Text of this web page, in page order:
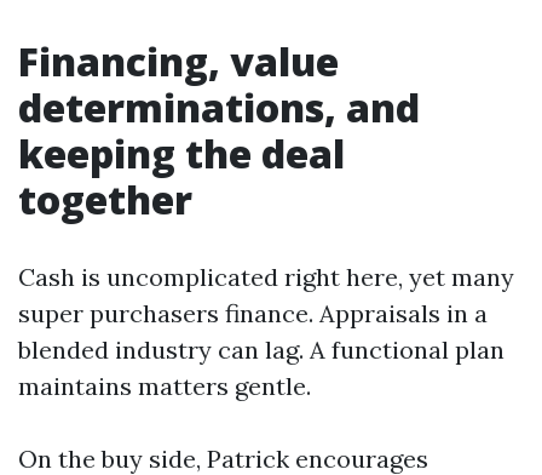
Financing, value
determinations, and
keeping the deal
together
Cash is uncomplicated right here, yet many
super purchasers finance. Appraisals in a
blended industry can lag. A functional plan
maintains matters gentle.
On the buy side, Patrick encourages